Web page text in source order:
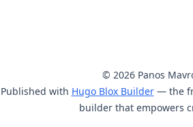
© 2026 Panos
Published with Hugo Blox Builder— the
builder that empowers